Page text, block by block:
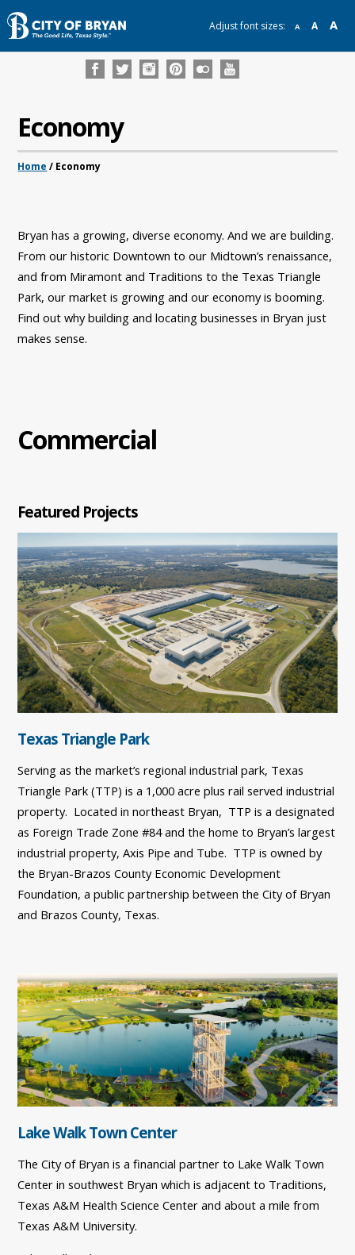
Adjust font sizes: A A A
Economy
Home / Economy
Bryan has a growing, diverse economy. And we are building.
From our historic Downtown to our Midtown’s renaissance,
and from Miramont and Traditions to the Texas Triangle
Park, our market is growing and our economy is booming.
Find out why building and locating businesses in Bryan just
makes sense.
Commercial
Featured Projects
Texas Triangle Park
Serving as the market’s regional industrial park, Texas
Triangle Park (TTP) is a 1,000 acre plus rail served industrial
property. Located in northeast Bryan, TTP is a designated
as Foreign Trade Zone #84 and the home to Bryan’s largest
industrial property, Axis Pipe and Tube. TTP is owned by
the Bryan-Brazos County Economic Development
Foundation, a public partnership between the City of Bryan
and Brazos County, Texas.
Lake Walk Town Center
The City of Bryan is a financial partner to Lake Walk Town
Center in southwest Bryan which is adjacent to Traditions,
Texas A&M Health Science Center and about a mile from
Texas A&M University.